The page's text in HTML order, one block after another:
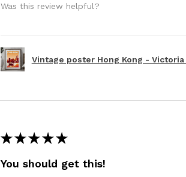
Was this review helpful?
Vintage poster Hong Kong -
★ ★ ★ ★ ★
You should get this!